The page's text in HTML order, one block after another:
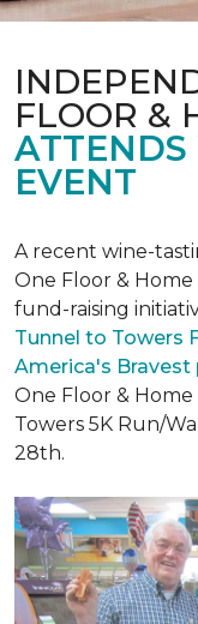
FLOOR &
EVENT
A recent wine-
One Floor &
fund-raising
Tunnel to Towers
America's Bravest
One Floor &
Towers 5K Run/
28th.